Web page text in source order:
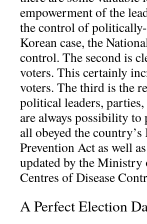
empowerment of the
the control of
Korean case, the
control. The second is
voters. This certainly
voters. The third is the
political leaders,
are always possibility
all obeyed the
Prevention Act as well
updated by the Ministry
Centres of Disease
A Perfect Election